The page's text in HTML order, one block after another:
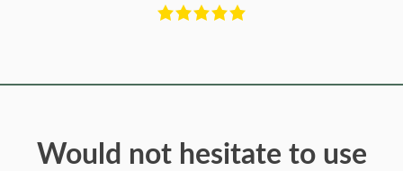
Would not hesitate to use